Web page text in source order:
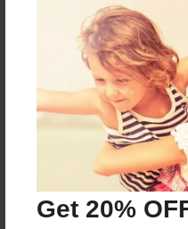
Get 20%
Reader's
create an